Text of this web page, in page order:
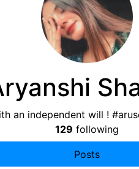
an independent will !
129 following
Posts